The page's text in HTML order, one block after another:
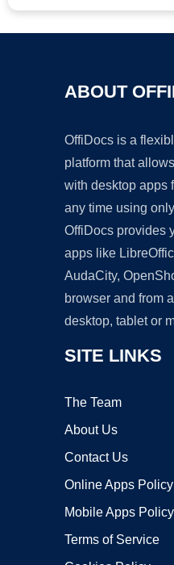
ABOUT
OffiDocs is a
platform that
with desktop apps
any time using
OffiDocs provides
apps like
AudaCity,
browser and from
desktop, tablet or
SITE LINKS
The Team
About Us
Contact Us
Online Apps Policy
Mobile Apps Policy
Terms of Service